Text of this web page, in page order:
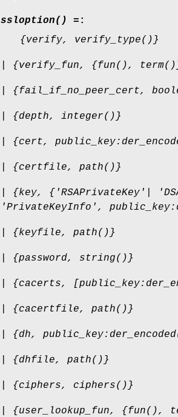
ssloption() = :
{verify, verify_type()}
| {verify_fun, {fun(),
| {fail_if_no_peer_cert,
| {depth, integer()}
| {cert,
| {certfile, path()}
| {key, {'RSAPrivateKey'|
'PrivateKeyInfo',
| {keyfile, path()}
| {password, string()}
| {cacerts,
| {cacertfile, path()}
| {dh,
| {dhfile, path()}
| {ciphers, ciphers()}
| {user_lookup_fun,